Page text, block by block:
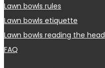
Lawn bowls rules
Lawn bowls etiquette
Lawn bowls reading the head
FAQ